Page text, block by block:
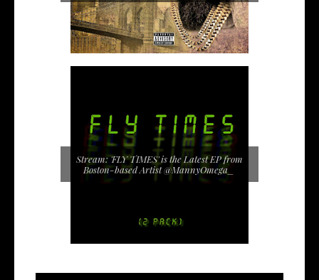
Stream: 'FLY TIMES' is the Latest EP from
Boston-based Artist @MannyOmega_